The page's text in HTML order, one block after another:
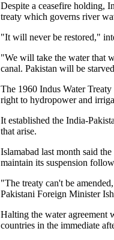
Despite a ceasefire holding,
treaty which governs river
"It will never be restored,"
"We will take the water that
canal. Pakistan will be
The 1960 Indus Water
right to hydropower and
It established the India-
that arise.
Islamabad last month said
maintain its suspension
"The treaty can't be
Pakistani Foreign Minister
Halting the water agreement
countries in the immediate